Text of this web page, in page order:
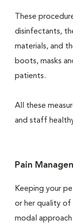
These
disinfectants,
materials, and
boots, masks
patients.
All these
and staff
Pain
Keeping your
or her quality of
modal